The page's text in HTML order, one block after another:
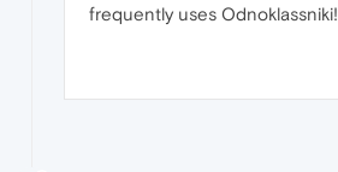
frequently uses Odnoklassniki!